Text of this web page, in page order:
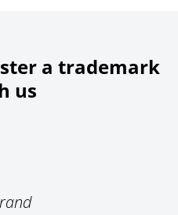
a trademark
us